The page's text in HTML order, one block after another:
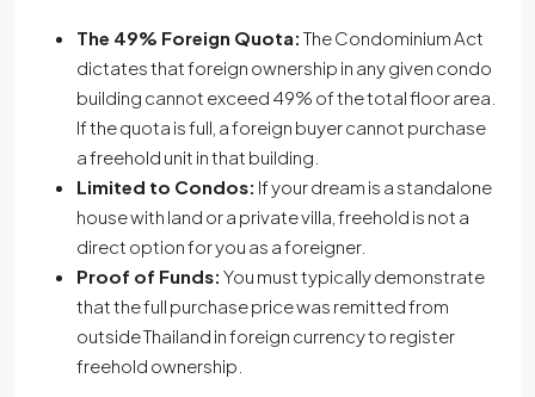
The 49% Foreign Quota: The Condominium Act
dictates that foreign ownership in any given condo
building cannot exceed 49% of the total floor area.
If the quota is full, a foreign buyer cannot purchase
a freehold unit in that building.
Limited to Condos: If your dream is a standalone
house with land or a private villa, freehold is not a
direct option for you as a foreigner.
Proof of Funds: You must typically demonstrate
that the full purchase price was remitted from
outside Thailand in foreign currency to register
freehold ownership.